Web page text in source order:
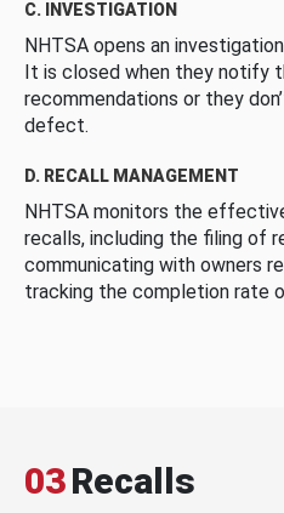
C. INVESTIGATION
NHTSA opens an
It is closed when they notify
recommendations or they
defect.
D. RECALL MANAGEMENT
NHTSA monitors the
recalls, including the filing of
communicating with owners
tracking the completion rate
03Recalls